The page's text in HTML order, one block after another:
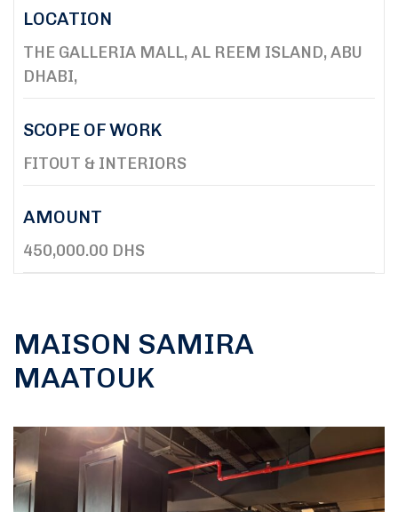
MAISON SAMIRA
MAATOUK
LOCATION
THE GALLERIA MALL, AL REEM ISLAND, ABU
DHABI,
SCOPE OF WORK
FITOUT & INTERIORS
AMOUNT
450,000.00 DHS